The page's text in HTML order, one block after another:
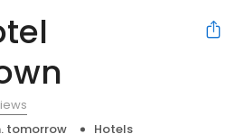
tomorrow
Hotels